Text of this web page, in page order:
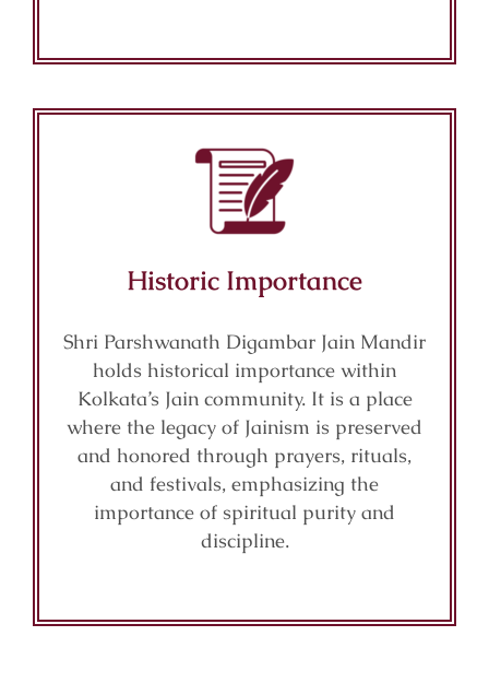
Historic Importance
Shri Parshwanath Digambar Jain Mandir
holds historical importance within
Kolkata’s Jain community. It is a place
where the legacy of Jainism is preserved
and honored through prayers, rituals,
and festivals, emphasizing the
importance of spiritual purity and
discipline.